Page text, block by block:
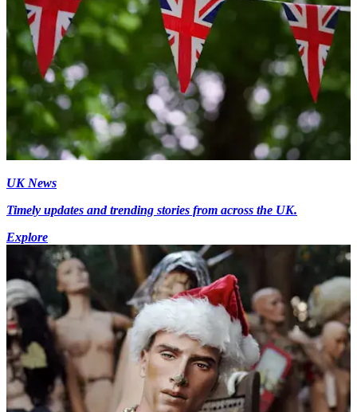
UK News
Timely updates and trending stories from across the UK.
Explore